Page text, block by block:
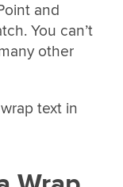
and
You can’t
other
text in